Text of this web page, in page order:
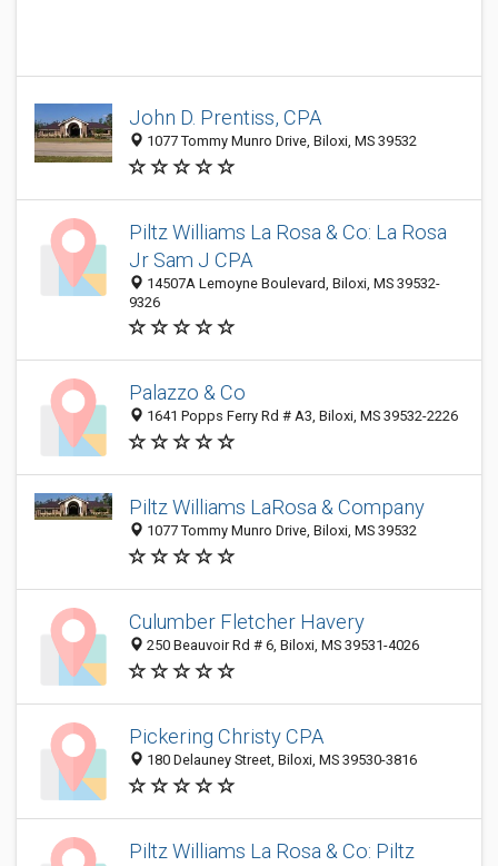
John D. Prentiss, CPA
1077 Tommy Munro Drive, Biloxi, MS 39532
Piltz Williams La Rosa & Co: La Rosa
Jr Sam J CPA
14507A Lemoyne Boulevard, Biloxi, MS 39532-
9326
Palazzo & Co
1641 Popps Ferry Rd # A3, Biloxi, MS 39532-2226
Piltz Williams LaRosa & Company
1077 Tommy Munro Drive, Biloxi, MS 39532
Culumber Fletcher Havery
250 Beauvoir Rd # 6, Biloxi, MS 39531-4026
Pickering Christy CPA
180 Delauney Street, Biloxi, MS 39530-3816
Piltz Williams La Rosa & Co: Piltz